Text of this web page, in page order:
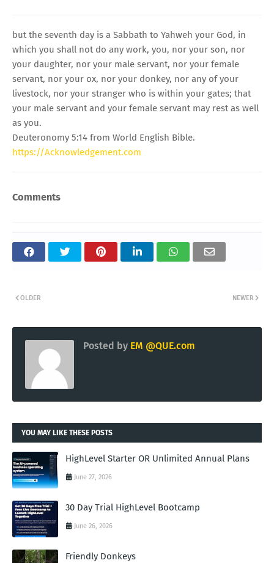
but the seventh day is a Sabbath to Yahweh your God, in
which you shall not do any work, you, nor your son, nor
your daughter, nor your male servant, nor your female
servant, nor your ox, nor your donkey, nor any of your
livestock, nor your stranger who is within your gates; that
your male servant and your female servant may rest as well
as you.
Deuteronomy 5:14 from World English Bible.
https://Acknowledgement.com
Comments
NEWER
OLDER
Posted by EM @QUE.com
YOU MAY LIKE THESE POSTS
HighLevel Starter OR Unlimited Annual Plans
June 27, 2026
30 Day Trial HighLevel Bootcamp
June 26, 2026
Friendly Donkeys